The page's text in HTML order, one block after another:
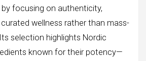
focusing on authenticity,
wellness rather than mass-
selection highlights Nordic
known for their potency—